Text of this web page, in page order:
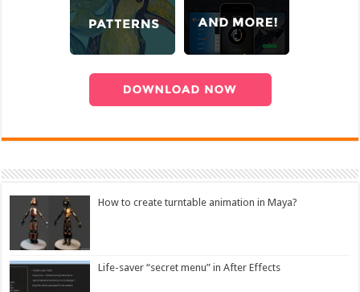
How to create turntable animation in Maya?
Life-saver “secret menu” in After Effects